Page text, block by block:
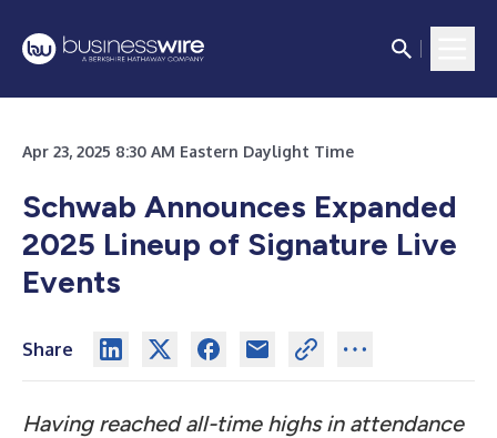
Apr 23, 2025 8:30 AM Eastern Daylight Time
Schwab Announces Expanded
2025 Lineup of Signature Live
Events
Share
Having reached all-time highs in attendance